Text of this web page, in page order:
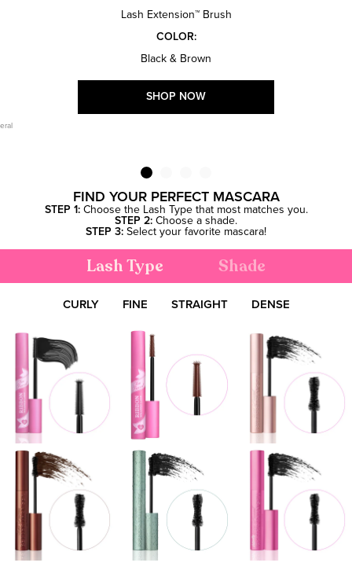
Lash Extension™ Brush
COLOR:
Black & Brown
SHOP NOW
FIND YOUR PERFECT MASCARA
STEP 1:Choose the Lash Type that most matches you.
STEP 2: Choose a shade.
STEP 3: Select your favorite mascara!
Lash Type Shade
CURLY FINE STRAIGHT DENSE